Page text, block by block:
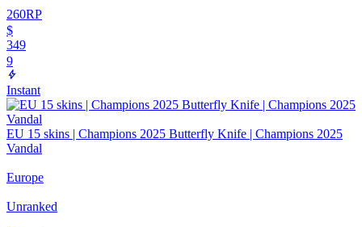
260RP
$
349
9
Instant
EU 15 skins | Champions 2025 Butterfly Knife | Champions 2025
Vandal
Europe
Unranked